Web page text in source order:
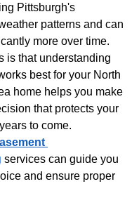
Pittsburgh's
patterns and can
more over time.
is that understanding
best for your North
home helps you make
that protects your
to come.
services can guide you
and ensure proper